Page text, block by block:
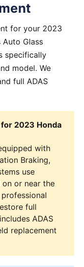
for your 2023
Auto Glass
specifically
model. We
full ADAS
2023 Honda
with
Braking,
use
on or near the
full
ADAS
replacement